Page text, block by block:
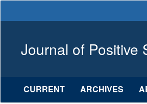
Sidebar
Journal of Positive
CURRENT ARCHIVES